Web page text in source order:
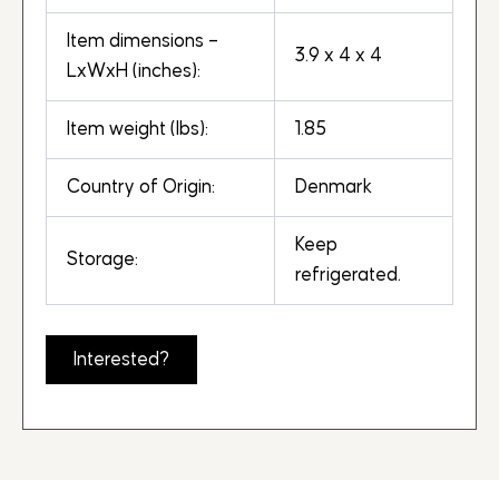
Item dimensions –
LxWxH (inches):
3.9 x 4 x 4
Item weight (lbs): 1.85
Country of Origin: Denmark
Storage:
Keep
refrigerated.
Interested?